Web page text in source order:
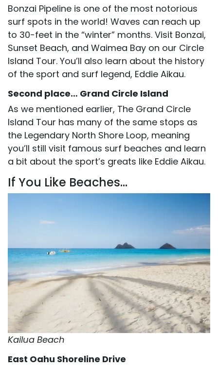
Bonzai Pipeline is one of the most notorious
surf spots in the world! Waves can reach up
to 30-feet in the “winter” months. Visit Bonzai,
Sunset Beach, and Waimea Bay on our Circle
Island Tour. You’ll also learn about the history
of the sport and surf legend, Eddie Aikau.
Second place… Grand Circle Island
As we mentioned earlier, The Grand Circle
Island Tour has many of the same stops as
the Legendary North Shore Loop, meaning
you’ll still visit famous surf beaches and learn
a bit about the sport’s greats like Eddie Aikau.
If You Like Beaches...
Kailua Beach
East Oahu Shoreline Drive